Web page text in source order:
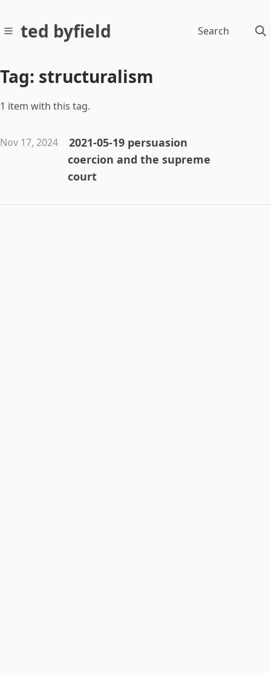
ted byfield Search
Tag: structuralism
1 item with this tag.
Nov 17, 2024
2021-05-19 persuasion
coercion and the supreme
court